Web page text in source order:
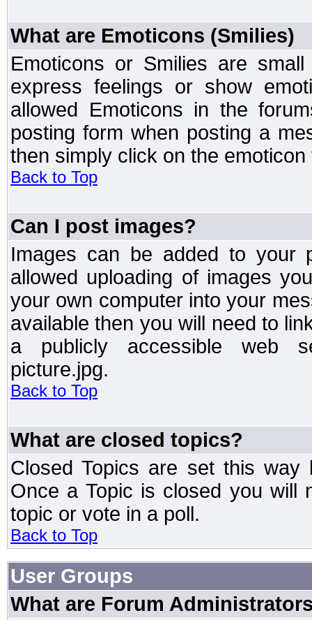
What are Emoticons (Smilies)
Emoticons or Smilies are
express feelings or show
allowed Emoticons in the
posting form when posting a
then simply click on the
Back to Top
Can I post images?
Images can be added to your
allowed uploading of images
your own computer into your
available then you will need to
a publicly accessible web
picture.jpg.
Back to Top
What are closed topics?
Closed Topics are set this way
Once a Topic is closed you will
topic or vote in a poll.
Back to Top
User Groups
What are Forum